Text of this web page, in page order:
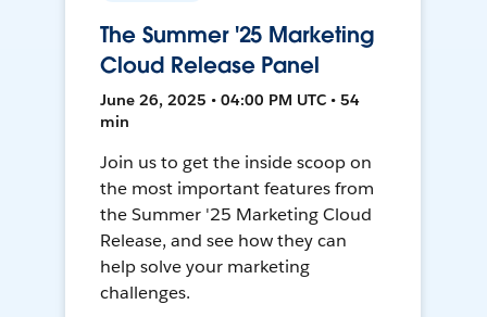
The Summer '25 Marketing
Cloud Release Panel
June 26, 2025 • 04:00 PM UTC • 54
min
Join us to get the inside scoop on
the most important features from
the Summer '25 Marketing Cloud
Release, and see how they can
help solve your marketing
challenges.